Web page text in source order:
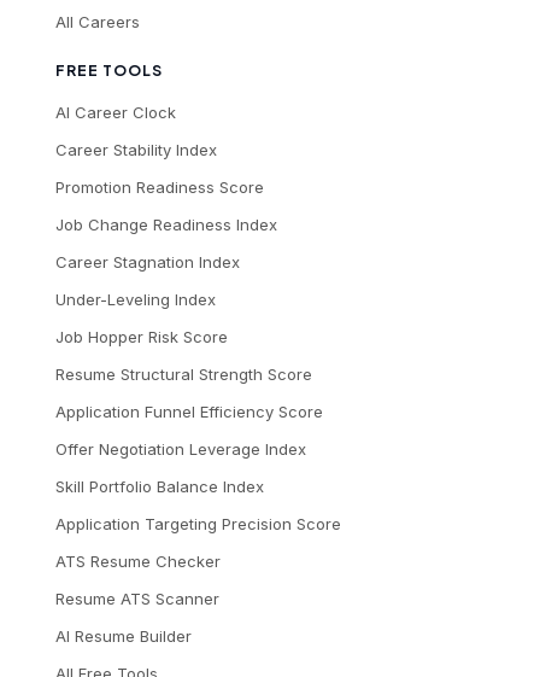
All Careers
FREE TOOLS
AI Career Clock
Career Stability Index
Promotion Readiness Score
Job Change Readiness Index
Career Stagnation Index
Under-Leveling Index
Job Hopper Risk Score
Resume Structural Strength Score
Application Funnel Efficiency Score
Offer Negotiation Leverage Index
Skill Portfolio Balance Index
Application Targeting Precision Score
ATS Resume Checker
Resume ATS Scanner
AI Resume Builder